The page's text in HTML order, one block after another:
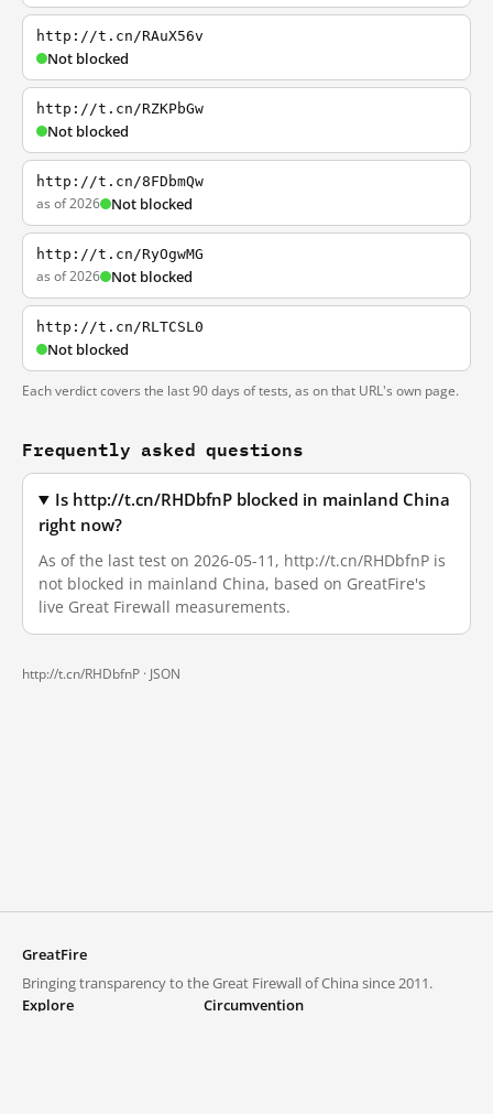
http://t.cn/RAuX56v
Not blocked
http://t.cn/RZKPbGw
Not blocked
http://t.cn/8FDbmQw
as of 2026 Not blocked
http://t.cn/RyOgwMG
as of 2026 Not blocked
http://t.cn/RLTCSL0
Not blocked
Each verdict covers the last 90 days of tests, as on that URL's own page.
Frequently asked questions
Is http://t.cn/RHDbfnP blocked in mainland China
right now?
As of the last test on 2026-05-11, http://t.cn/RHDbfnP is
not blocked in mainland China, based on GreatFire's
live Great Firewall measurements.
http://t.cn/RHDbfnP · JSON
GreatFire
Bringing transparency to the Great Firewall of China since 2011.
Explore
Circumvention